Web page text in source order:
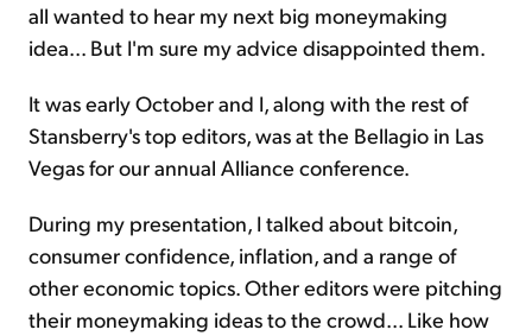
Sign Up Free
all wanted to hear my next big moneymaking
idea... But I'm sure my advice disappointed them.
It was early October and I, along with the rest of
Stansberry's top editors, was at the Bellagio in Las
Vegas for our annual Alliance conference.
During my presentation, I talked about bitcoin,
consumer confidence, inflation, and a range of
other economic topics. Other editors were pitching
their moneymaking ideas to the crowd... Like how